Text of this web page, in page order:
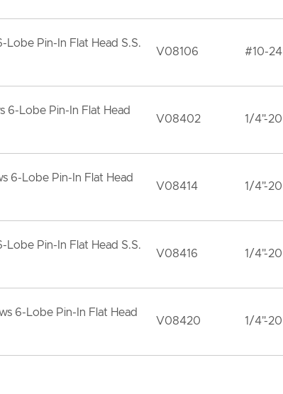
Lobe Pin-In Flat Head S.S.
V08106 #10-24
6-Lobe Pin-In Flat Head
V08402 1/4"-20
6-Lobe Pin-In Flat Head
V08414 1/4"-20
Lobe Pin-In Flat Head S.S.
V08416 1/4"-20
6-Lobe Pin-In Flat Head
V08420 1/4"-20